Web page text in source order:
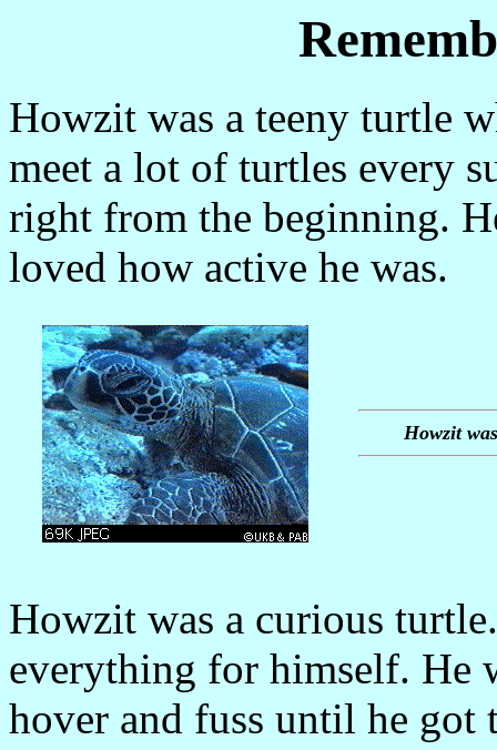
Howzit was a teeny turtle
meet a lot of turtles every
right from the beginning.
loved how active he was.
Howzit
Howzit was a curious
everything for himself. He
hover and fuss until he got